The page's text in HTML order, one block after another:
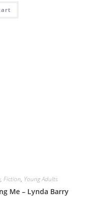
, Fiction, Young Adults
Me – Lynda Barry